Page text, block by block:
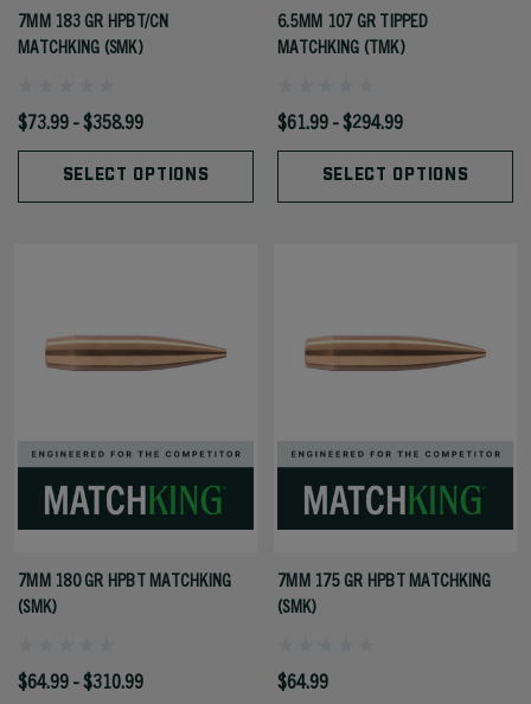
7MM 183 GR HPBT/CN
MATCHKING (SMK)
$73.99 - $358.99
SELECT OPTIONS
6.5MM 107 GR TIPPED
MATCHKING (TMK)
$61.99 - $294.99
SELECT OPTIONS
7MM 180 GR HPBT MATCHKING
(SMK)
$64.99 - $310.99
7MM 175 GR HPBT MATCHKING
(SMK)
$64.99